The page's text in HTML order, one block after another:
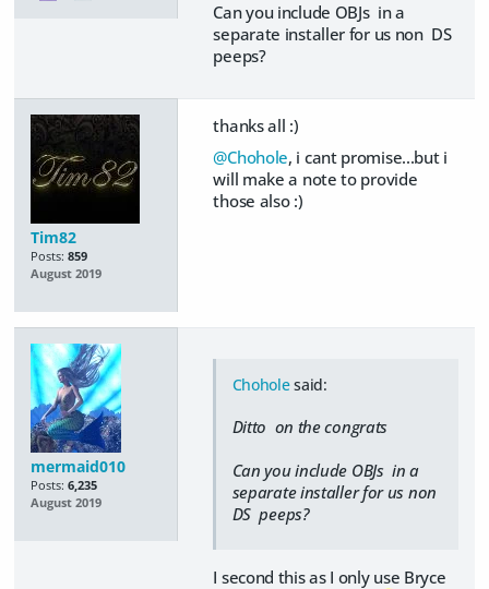
Can you include OBJs in a
separate installer for us non DS
peeps?
Tim82
Posts: 859
August 2019
thanks all :)
@Chohole, i cant promise...but i
will make a note to provide
those also :)
mermaid010
Posts: 6,235
August 2019
Choholesaid:
Ditto on the congrats
Can you include OBJs in a
separate installer for us non
DS peeps?
I second this as I only use Bryce